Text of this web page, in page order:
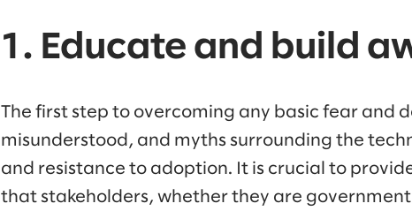
1. Educate and build
The first step to overcoming any basic fear and
misunderstood, and myths surrounding the
and resistance to adoption. It is crucial to
that stakeholders, whether they are